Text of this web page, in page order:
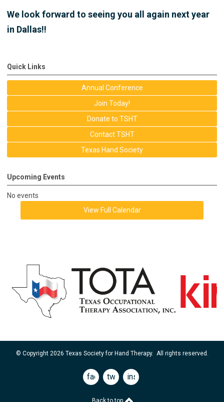
We look forward to seeing you all again next year
in Dallas!!
Quick Links
Annual Conference
Join Today!
Donate to TSHT
Contact TSHT
Texas Hand Society
Upcoming Events
No events
View Full Calendar
© Copyright 2026 Texas Society for Hand Therapy. All rights reserved.
facebooktwitterinstagram
Back to top